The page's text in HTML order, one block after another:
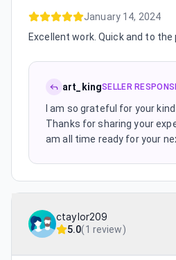
January 14, 2024
Excellent work. Quick and to the
art_kingSELLER
I am so grateful for your
Thanks for sharing your
am all time ready for your
ctaylor209
5.0(1 review)